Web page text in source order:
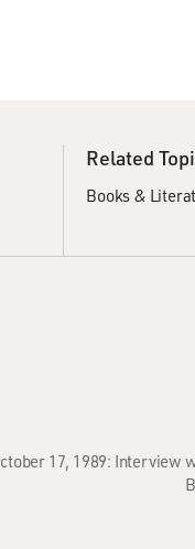
Related
Books &
17, 1989: